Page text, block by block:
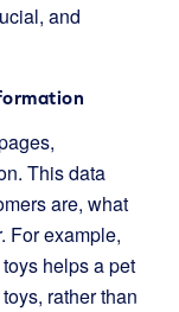
and
This data
are, what
For example,
helps a pet
rather than